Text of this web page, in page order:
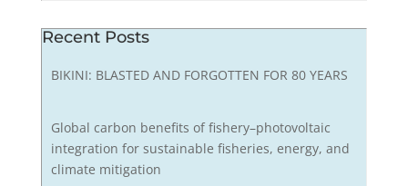
Recent Posts
BIKINI: BLASTED AND FORGOTTEN FOR 80 YEARS
Global carbon benefits of fishery–photovoltaic
integration for sustainable fisheries, energy, and
climate mitigation